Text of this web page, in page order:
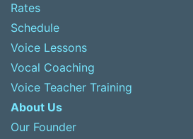
Rates
Schedule
Voice Lessons
Vocal Coaching
Voice Teacher Training
About Us
Our Founder